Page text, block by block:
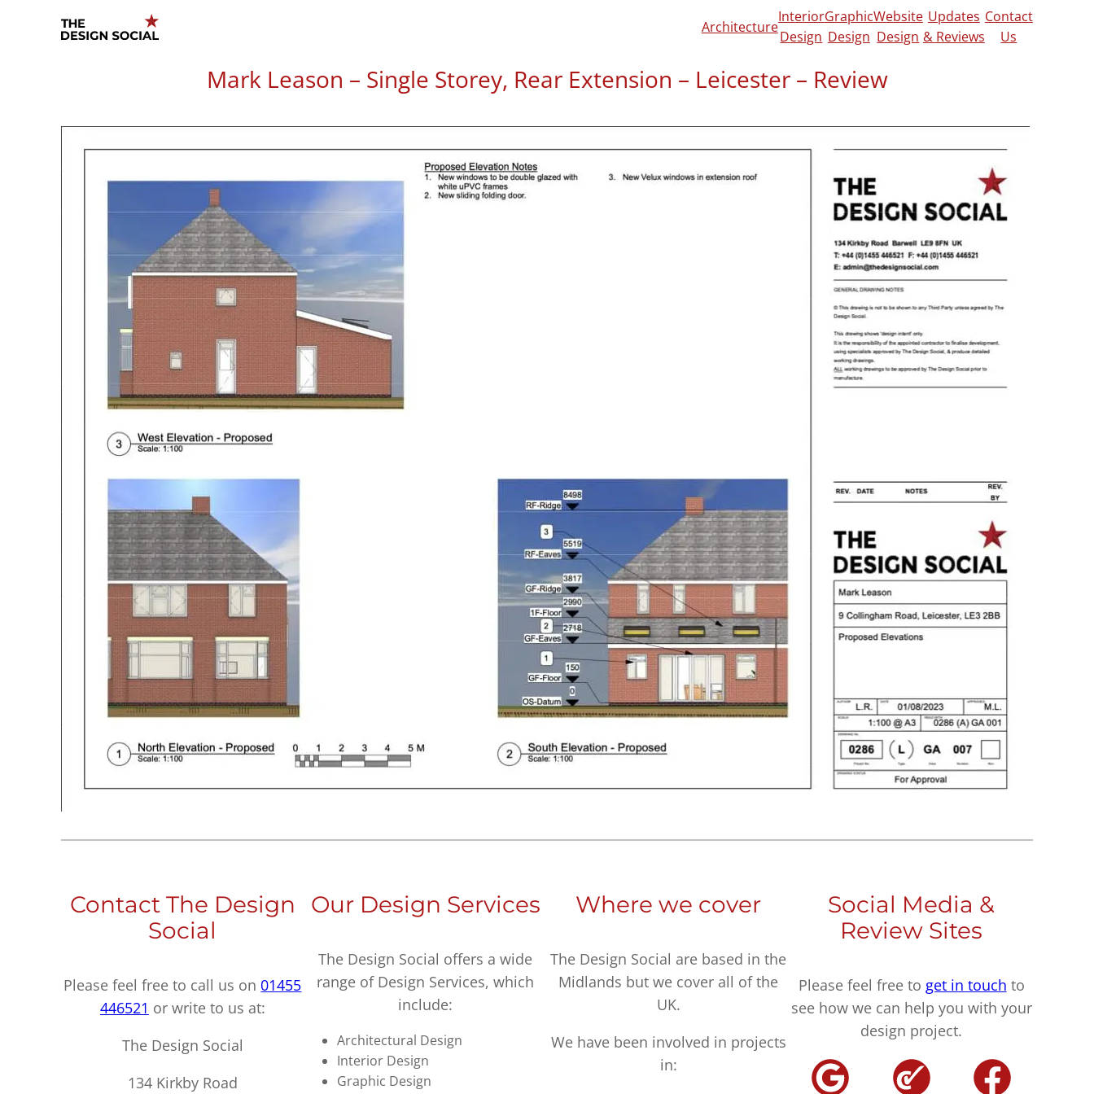
Architecture
Interior
Design
Graphic
Design
Website
Design
Updates
& Reviews
Contact
Us
Mark Leason – Single Storey, Rear Extension – Leicester – Review
“Barnaby listened carefully to our needs and gave suggestions. He did
not stop the design process until we were completely satisfied.”
here!
Contact The Design
Social
Please feel free to call us on 01455
446521 or write to us at:
The Design Social
134 Kirkby Road
Our Design Services
The Design Social offers a wide
range of Design Services, which
include:
Architectural Design
Interior Design
Graphic Design
Where we cover
The Design Social are based in the
Midlands but we cover all of the
UK.
We have been involved in projects
in:
Social Media &
Review Sites
Please feel free to get in touch to
see how we can help you with your
design project.